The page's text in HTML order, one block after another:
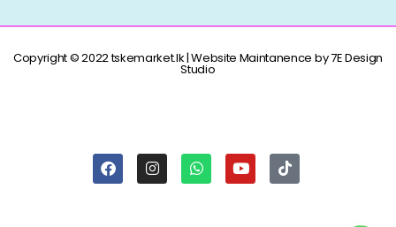
Copyright © 2022 tskemarket.lk | Website Maintanence by 7E Design
Studio